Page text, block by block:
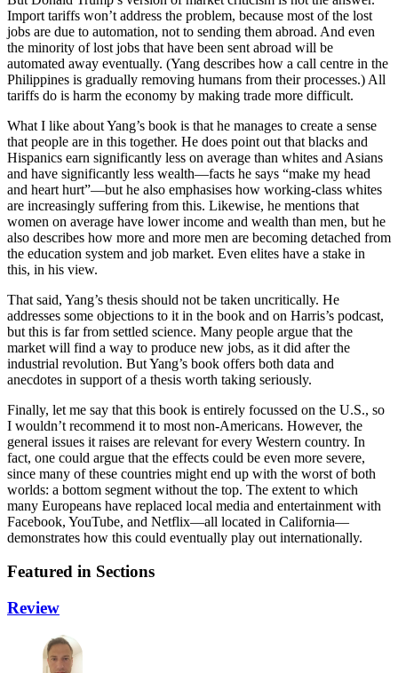
Import tariffs won’t address the problem, because most of the lost
jobs are due to automation, not to sending them abroad. And even
the minority of lost jobs that have been sent abroad will be
automated away eventually. (Yang describes how a call centre in the
Philippines is gradually removing humans from their processes.) All
tariffs do is harm the economy by making trade more difficult.
What I like about Yang’s book is that he manages to create a sense
that people are in this together. He does point out that blacks and
Hispanics earn significantly less on average than whites and Asians
and have significantly less wealth—facts he says “make my head
and heart hurt”—but he also emphasises how working-class whites
are increasingly suffering from this. Likewise, he mentions that
women on average have lower income and wealth than men, but he
also describes how more and more men are becoming detached from
the education system and job market. Even elites have a stake in
this, in his view.
That said, Yang’s thesis should not be taken uncritically. He
addresses some objections to it in the book and on Harris’s podcast,
but this is far from settled science. Many people argue that the
market will find a way to produce new jobs, as it did after the
industrial revolution. But Yang’s book offers both data and
anecdotes in support of a thesis worth taking seriously.
Finally, let me say that this book is entirely focussed on the U.S., so
I wouldn’t recommend it to most non-Americans. However, the
general issues it raises are relevant for every Western country. In
fact, one could argue that the effects could be even more severe,
since many of these countries might end up with the worst of both
worlds: a bottom segment without the top. The extent to which
many Europeans have replaced local media and entertainment with
Facebook, YouTube, and Netflix—all located in California—
demonstrates how this could eventually play out internationally.
Featured in Sections
Review